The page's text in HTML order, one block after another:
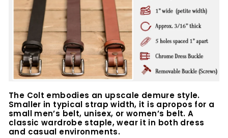
The Colt embodies an upscale demure style.
Smaller in typical strap width, it is apropos for a
small men’s belt, unisex, or women’s belt. A
classic wardrobe staple, wear it in both dress
and casual environments.